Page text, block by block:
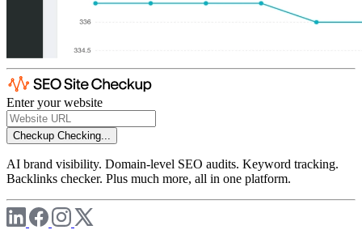
Enter your website
Checkup Checking...
AI brand visibility. Domain-level SEO audits. Keyword tracking.
Backlinks checker. Plus much more, all in one platform.